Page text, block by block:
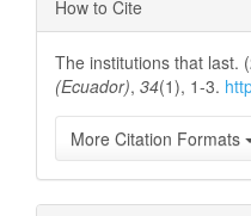
Details
How to Cite
The institutions that last.
(Ecuador), 34(1), 1-3.
More Citation Formats